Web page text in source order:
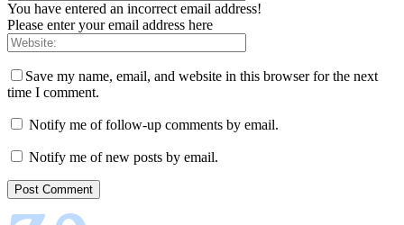
You have entered an incorrect email address!
Please enter your email address here
Save my name, email, and website in this browser for the next
time I comment.
Notify me of follow-up comments by email.
Notify me of new posts by email.